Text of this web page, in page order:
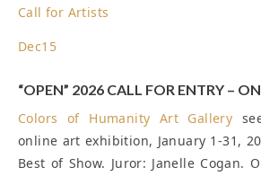
Call for Artists
Dec15
“OPEN” 2026 CALL FOR ENTRY –
Colors of Humanity Art Gallery
online art exhibition, January 1-31,
Best of Show. Juror: Janelle Cogan.